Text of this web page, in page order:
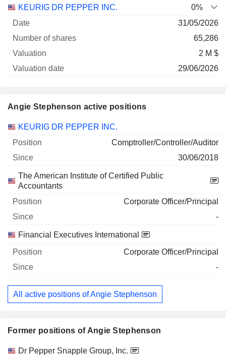
Company
Number
KEURIG DR PEPPER INC.
0%
31/05/2026
65,286
2 M $
29/06/2026
Angie Stephenson active positions
Companies Position Start
KEURIG DR PEPPER INC.
Comptroller/Controller/Auditor
30/06/2018
The American Institute of Certified Public
Accountants
Corporate Officer/Principal
-
Financial Executives International
Corporate Officer/Principal
-
All active positions of Angie Stephenson
Former positions of Angie Stephenson
Companies Position End
Dr Pepper Snapple Group, Inc.